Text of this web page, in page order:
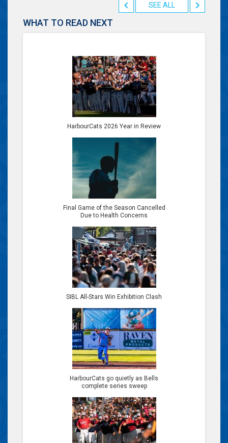
SEE ALL
WHAT TO READ NEXT
HarbourCats 2026 Year in Review
Final Game of the Season Cancelled
Due to Health Concerns
SIBL All-Stars Win Exhibition Clash
HarbourCats go quietly as Bells
complete series sweep